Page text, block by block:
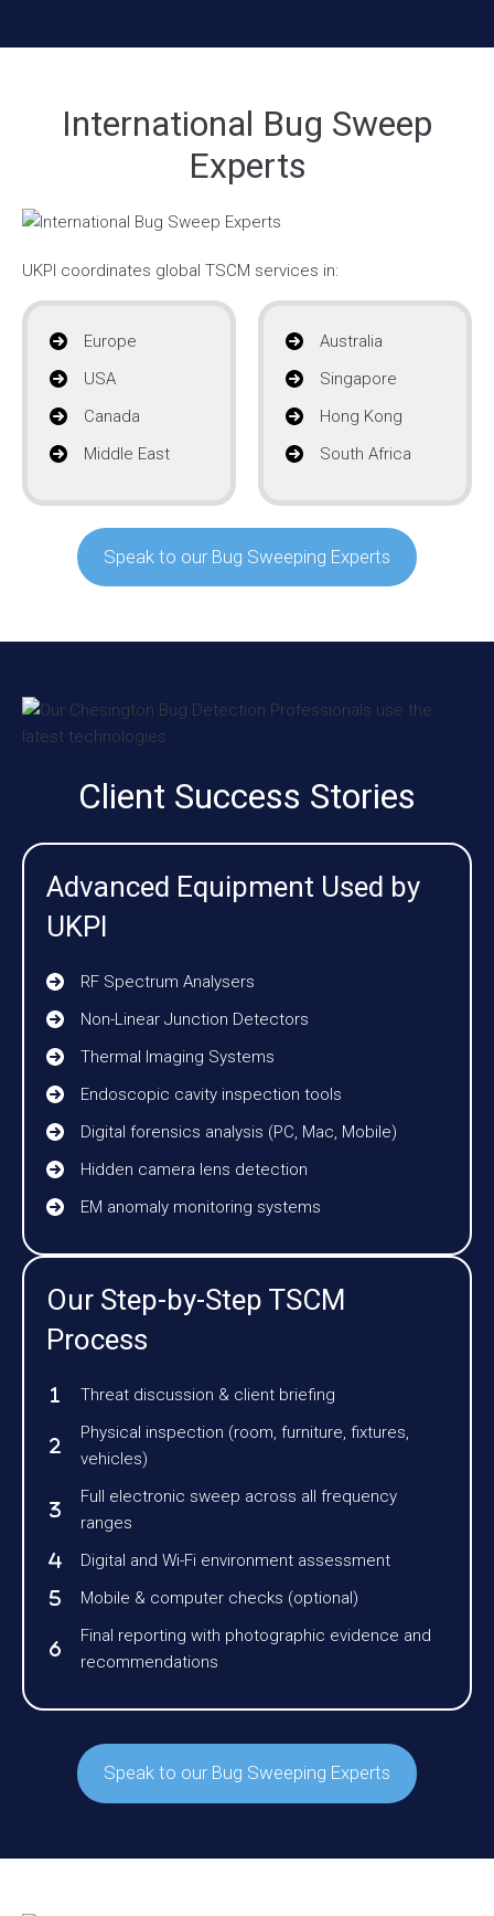
International Bug Sweep
Experts
UKPI coordinates global TSCM services in:
Europe
USA
Canada
Middle East
Australia
Singapore
Hong Kong
South Africa
Speak to our Bug Sweeping Experts
Client Success Stories
Advanced Equipment Used by
UKPI
RF Spectrum Analysers
Non-Linear Junction Detectors
Thermal Imaging Systems
Endoscopic cavity inspection tools
Digital forensics analysis (PC, Mac, Mobile)
Hidden camera lens detection
EM anomaly monitoring systems
Our Step-by-Step TSCM
Process
Threat discussion & client briefing
Physical inspection (room, furniture, fixtures,
vehicles)
Full electronic sweep across all frequency
ranges
Digital and Wi-Fi environment assessment
Mobile & computer checks (optional)
Final reporting with photographic evidence and
recommendations
Speak to our Bug Sweeping Experts